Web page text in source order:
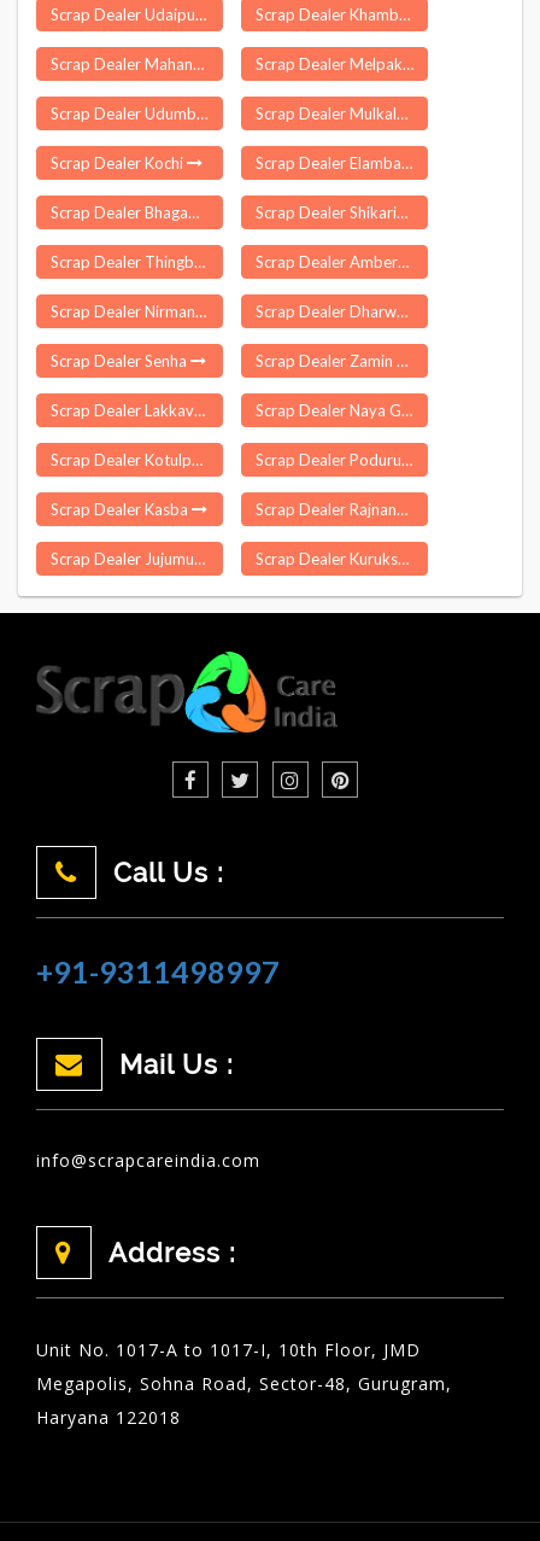
Scrap Dealer Udaipurwati Scrap Dealer Khambhat
Scrap Dealer Mahanga Scrap Dealer Melpakkam
Scrap Dealer Udumbanchola Scrap Dealer Mulkalapalle
Scrap Dealer Kochi Scrap Dealer Elambalur
Scrap Dealer Bhagawangola Scrap Dealer Shikaripura
Scrap Dealer Thingbu Scrap Dealer Amberpet
Scrap Dealer Nirman Vihar Delhi Scrap Dealer Dharwad
Scrap Dealer Senha Scrap Dealer Zamin Uthukuli
Scrap Dealer Lakkavarapukota Scrap Dealer Naya Gaon
Scrap Dealer Kotulpur Scrap Dealer Poduru
Scrap Dealer Kasba Scrap Dealer Rajnandgaon
Scrap Dealer Jujumura Scrap Dealer Kurukshetra
Call Us :
+91-9311498997
Mail Us :
info@scrapcareindia.com
Address :
Unit No. 1017-A to 1017-I, 10th Floor, JMD
Megapolis, Sohna Road, Sector-48, Gurugram,
Haryana 122018